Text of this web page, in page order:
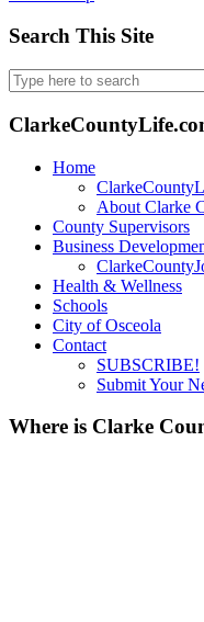
Search This Site
Search
for:
Home
About Clarke
County Supervisors
Business
Health & Wellness
Schools
City of Osceola
Contact
SUBSCRIBE!
Submit Your
Where is Clarke